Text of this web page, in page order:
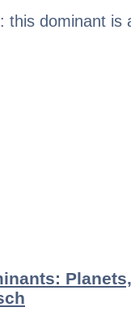
this dominant is